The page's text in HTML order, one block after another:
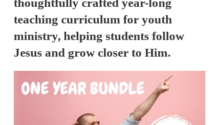
teaching curriculum for youth
ministry, helping students follow
Jesus and grow closer to Him.